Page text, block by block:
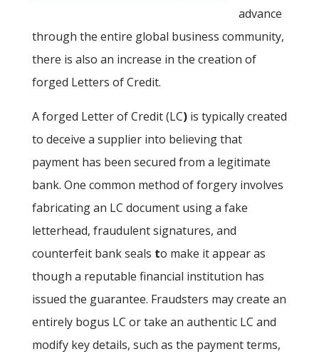
advance
through the entire global business community,
there is also an increase in the creation of
forged Letters of Credit.
A forged Letter of Credit (LC)is typically created
to deceive a supplier into believing that
payment has been secured from a legitimate
bank. One common method of forgery involves
fabricating an LC document using a fake
letterhead, fraudulent signatures, and
counterfeit bank seals to make it appear as
though a reputable financial institution has
issued the guarantee. Fraudsters may create an
entirely bogus LC or take an authentic LC and
modify key details, such as the payment terms,